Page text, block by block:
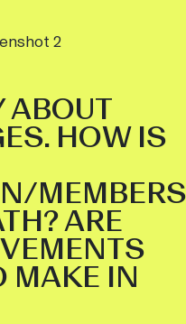
ABOUT
HOW IS
ARE
MAKE IN